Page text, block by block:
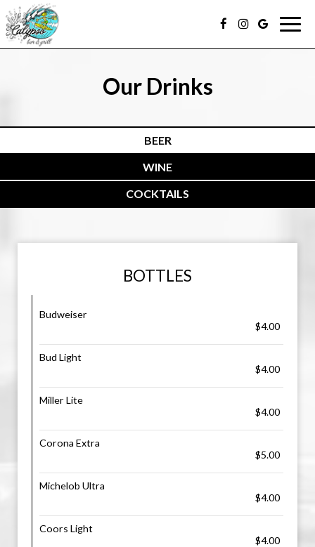
Our Drinks
BEER
WINE
COCKTAILS
BOTTLES
Budweiser
$4.00
Bud Light
$4.00
Miller Lite
$4.00
Corona Extra
$5.00
Michelob Ultra
$4.00
Coors Light
$4.00